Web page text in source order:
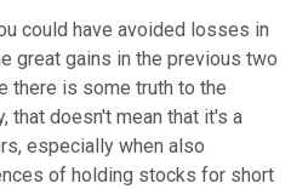
could have avoided losses in
great gains in the previous two
there is some truth to the
that doesn't mean that it's a
especially when also
of holding stocks for short